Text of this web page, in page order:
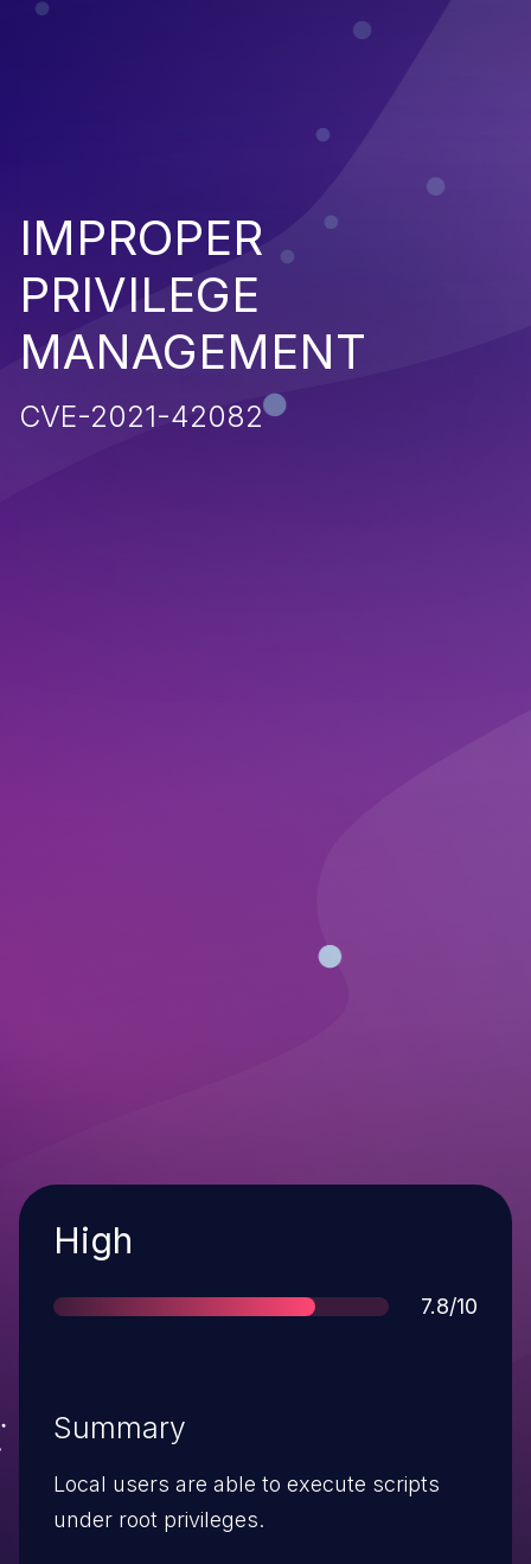
IMPROPER
PRIVILEGE
MANAGEMENT
CVE-2021-42082
Severity
High
Score
7.8/10
Summary
Local users are able to execute scripts
under root privileges.